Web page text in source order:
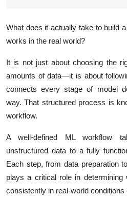
What does it actually take to build
works in the real world?
It is not just about choosing the
amounts of data—it is about
connects every stage of model
way. That structured process is
workflow.
A well-defined ML workflow
unstructured data to a fully
Each step, from data preparation
plays a critical role in determining
consistently in real-world conditions